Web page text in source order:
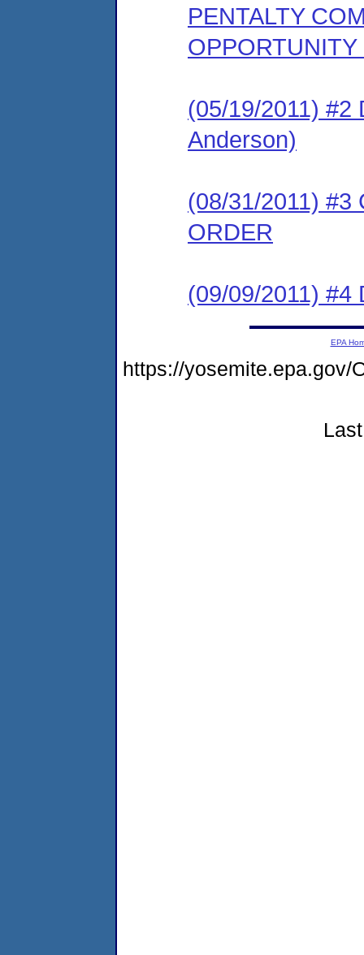
PENTALTY
(05/19/2011) #2
Anderson)
(08/31/2011) #3
ORDER
(09/09/2011) #4
EPA
https://yosemite.epa.gov/